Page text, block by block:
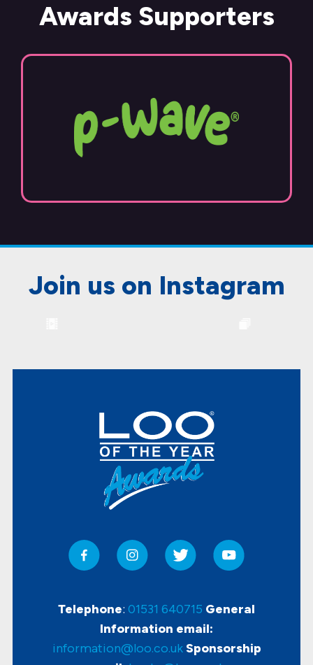
Awards Supporters
Join us on Instagram
Telephone: 01531 640715 General
Information email:
information@loo.co.ukSponsorship